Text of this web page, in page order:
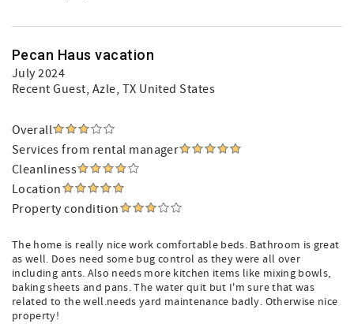
Pecan Haus vacation
July 2024
Recent Guest, Azle, TX United States
Overall
Services from rental manager
Cleanliness
Location
Property condition
The home is really nice work comfortable beds. Bathroom is great
as well. Does need some bug control as they were all over
including ants. Also needs more kitchen items like mixing bowls,
baking sheets and pans. The water quit but I'm sure that was
related to the well.needs yard maintenance badly. Otherwise nice
property!